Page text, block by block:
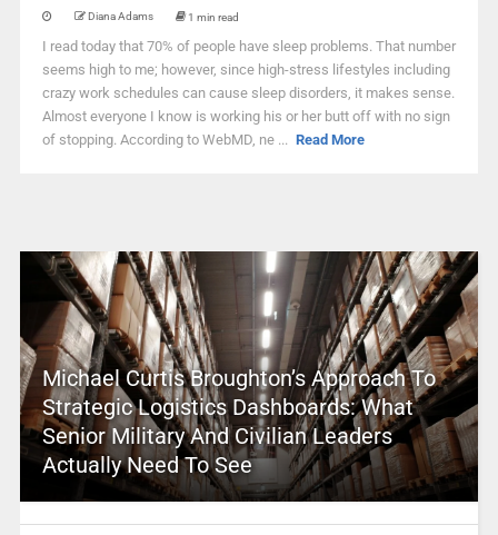
Diana Adams 1 min read
I read today that 70% of people have sleep problems. That number
seems high to me; however, since high-stress lifestyles including
crazy work schedules can cause sleep disorders, it makes sense.
Almost everyone I know is working his or her butt off with no sign
of stopping. According to WebMD, ne ... Read More
Michael Curtis Broughton’s Approach To
Strategic Logistics Dashboards: What
Senior Military And Civilian Leaders
Actually Need To See